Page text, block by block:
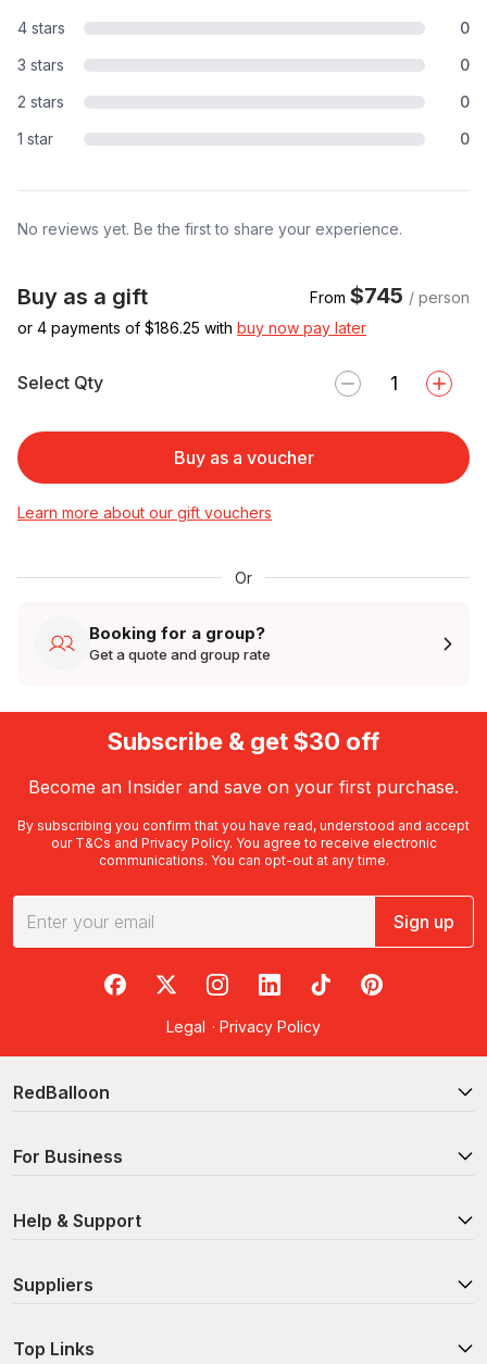
4 stars
0
3 stars
0
2 stars
0
1 star
0
No reviews yet. Be the first to share your experience.
Buy as a gift From $745 / person
or 4 payments of $186.25 with buy now pay later
Select Qty
Buy as a voucher
Learn more about our gift vouchers
Or
Booking for a group?
Get a quote and group rate
Subscribe & get $30 off
Become an Insider and save on your first purchase.
By subscribing you confirm that you have read, understood and accept
our T&Cs and Privacy Policy. You agree to receive electronic
communications. You can opt-out at any time.
Sign up
RedBalloon on Facebook
RedBalloon on X
RedBalloon on Instagram
RedBalloon on LinkedIn
RedBalloon on TikTok
RedBalloon on
Legal · Privacy Policy
RedBalloon
For Business
Help & Support
Suppliers
Top Links